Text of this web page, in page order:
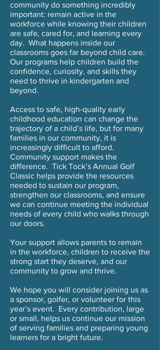
community do something incredibly
important: remain active in the
workforce while knowing their children
are safe, cared for, and learning every
day. What happens inside our
classrooms goes far beyond child care.
Our programs help children build the
confidence, curiosity, and skills they
need to thrive in kindergarten and
beyond.
Access to safe, high-quality early
childhood education can change the
trajectory of a child’s life, but for many
families in our community, it is
increasingly difficult to afford.
Community support makes the
difference. Tick Tock’s Annual Golf
Classic helps provide the resources
needed to sustain our program,
strengthen our classrooms, and ensure
we can continue meeting the individual
needs of every child who walks through
our doors.
Your support allows parents to remain
in the workforce, children to receive the
strong start they deserve, and our
community to grow and thrive.
We hope you will consider joining us as
a sponsor, golfer, or volunteer for this
year’s event. Every contribution, large
or small, helps us continue our mission
of serving families and preparing young
learners for a bright future.